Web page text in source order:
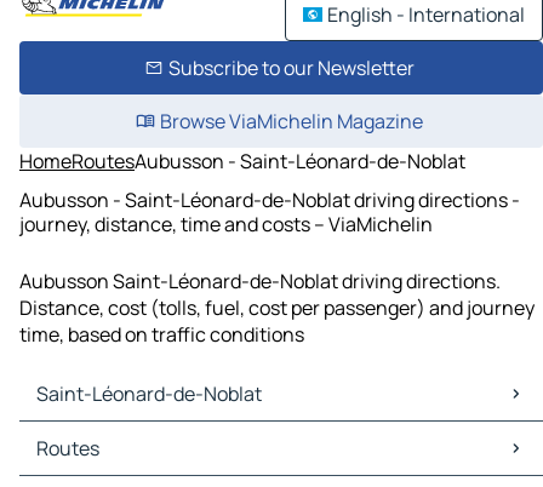
English - International
Subscribe to our Newsletter
Browse ViaMichelin Magazine
HomeRoutesAubusson - Saint-Léonard-de-Noblat
Aubusson - Saint-Léonard-de-Noblat driving directions -
journey, distance, time and costs – ViaMichelin
Aubusson Saint-Léonard-de-Noblat driving directions.
Distance, cost (tolls, fuel, cost per passenger) and journey
time, based on traffic conditions
Saint-Léonard-de-Noblat
Saint-Léonard-de-Noblat Maps
Saint-Léonard-de-Noblat Traffic
Routes